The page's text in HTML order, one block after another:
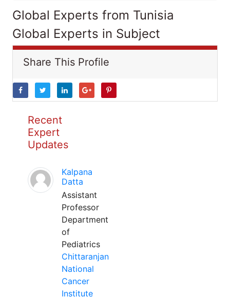
Global Experts from Tunisia
Global Experts in Subject
Share This Profile
Recent
Expert
Updates
Kalpana
Datta
Assistant
Professor
Department
of
Pediatrics
Chittaranjan
National
Cancer
Institute